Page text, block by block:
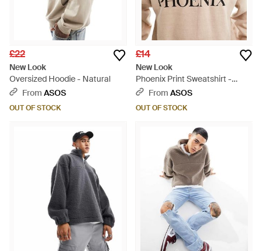
£22
New Look
Oversized Hoodie - Natural
From ASOS
OUT OF STOCK
£14
New Look
Phoenix Print Sweatshirt -
BrownFrom ASOS
OUT OF STOCK